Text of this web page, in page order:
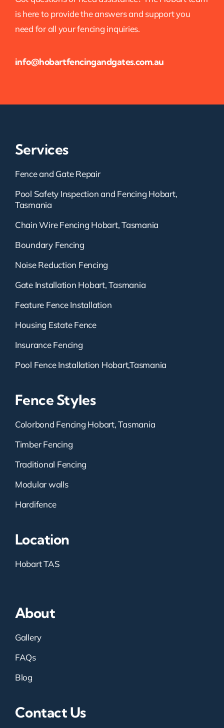
is here to provide the answers and support you
need for all your fencing inquiries.
info@hobartfencingandgates.com.au
Services
Fence and Gate Repair
Pool Safety Inspection and Fencing Hobart,
Tasmania
Chain Wire Fencing Hobart, Tasmania
Boundary Fencing
Noise Reduction Fencing
Gate Installation Hobart, Tasmania
Feature Fence Installation
Housing Estate Fence
Insurance Fencing
Pool Fence Installation Hobart,Tasmania
Fence Styles
Colorbond Fencing Hobart, Tasmania
Timber Fencing
Traditional Fencing
Modular walls
Hardifence
Location
Hobart TAS
About
Gallery
FAQs
Blog
Contact Us